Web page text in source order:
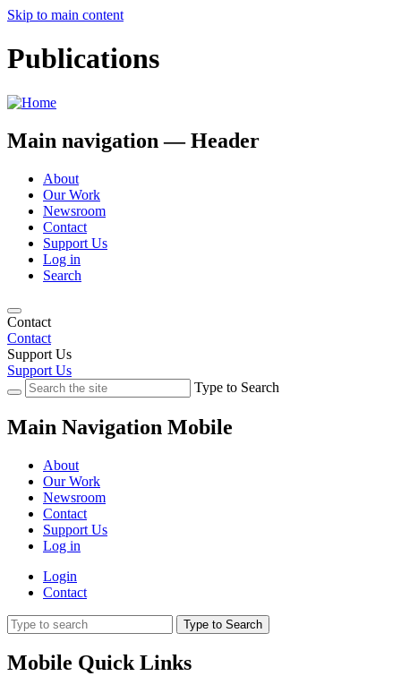
Skip to main content
Publications
Main navigation — Header
About
Our Work
Newsroom
Contact
Support Us
Log in
Search
Contact
Contact
Support Us
Support Us
Type to Search
Main Navigation Mobile
About
Our Work
Newsroom
Contact
Support Us
Log in
Login
Contact
Type to Search
Mobile Quick Links